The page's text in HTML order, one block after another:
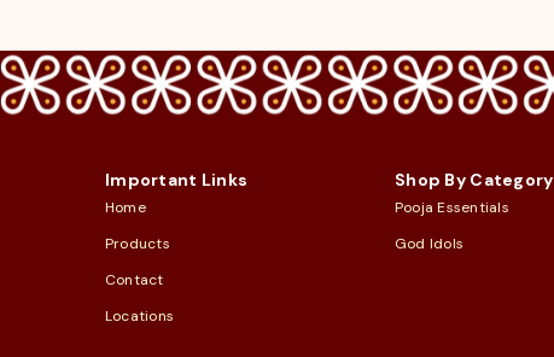
Important Links
Home
Products
Contact
Locations
Shop By Category
Pooja Essentials
God Idols